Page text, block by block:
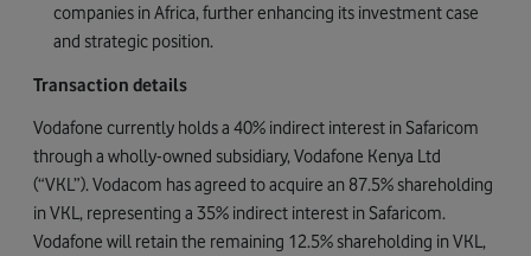
companies in Africa, further enhancing its investment case
and strategic position.
Transaction details
Vodafone currently holds a 40% indirect interest in Safaricom
through a wholly-owned subsidiary, Vodafone Kenya Ltd
(“VKL”). Vodacom has agreed to acquire an 87.5% shareholding
in VKL, representing a 35% indirect interest in Safaricom.
Vodafone will retain the remaining 12.5% shareholding in VKL,